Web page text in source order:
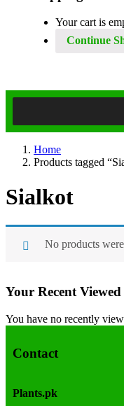
Your cart is
Continue
Home
Products tagged
Sialkot
No products
Your Recent Viewed
You have no recently
Contact
Plants.pk